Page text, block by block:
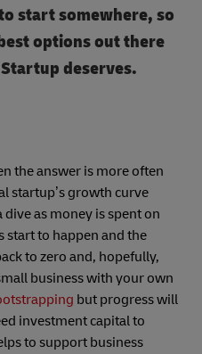
start somewhere, so
options out there
deserves.
the answer is more often
startup’s growth curve
as money is spent on
start to happen and the
to zero and, hopefully,
business with your own
but progress will
investment capital to
to support business